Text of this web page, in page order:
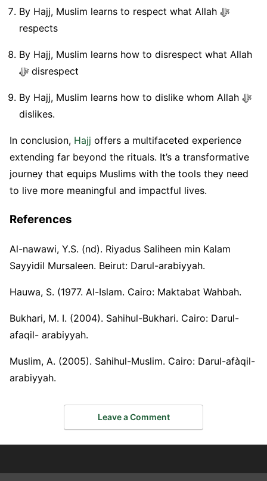
By Hajj, Muslim learns to respect what Allah ﷻ
respects
By Hajj, Muslim learns how to disrespect what Allah
ﷻ disrespect
By Hajj, Muslim learns how to dislike whom Allah ﷻ
dislikes.
In conclusion, Hajj offers a multifaceted experience
extending far beyond the rituals. It’s a transformative
journey that equips Muslims with the tools they need
to live more meaningful and impactful lives.
References
Al-nawawi, Y.S. (nd). Riyadus Saliheen min Kalam
Sayyidil Mursaleen. Beirut: Darul-arabiyyah.
Hauwa, S. (1977. Al-Islam. Cairo: Maktabat Wahbah.
Bukhari, M. I. (2004). Sahihul-Bukhari. Cairo: Darul-
afaqil- arabiyyah.
Muslim, A. (2005). Sahihul-Muslim. Cairo: Darul-afàqil-
arabiyyah.
Leave a Comment